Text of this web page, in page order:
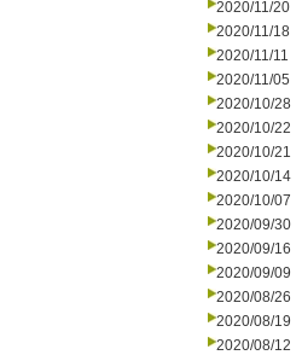
2020/11/20
2020/11/18
2020/11/11
2020/11/05
2020/10/28
2020/10/22
2020/10/21
2020/10/14
2020/10/07
2020/09/30
2020/09/16
2020/09/09
2020/08/26
2020/08/19
2020/08/12